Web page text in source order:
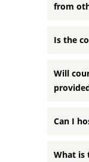
from
Is the
Will
Can I
What is